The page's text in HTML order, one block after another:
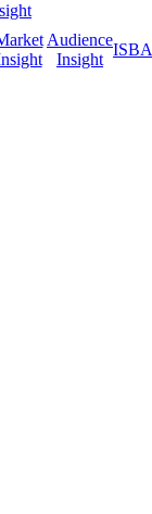
Audience
Insight
ISBA